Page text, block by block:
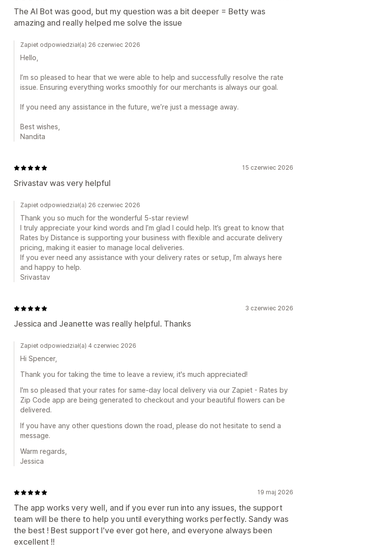
The AI Bot was good, but my question was a bit deeper = Betty was
amazing and really helped me solve the issue
Zapiet odpowiedział(a) 26 czerwiec 2026
Hello,
I’m so pleased to hear that we were able to help and successfully resolve the rate
issue. Ensuring everything works smoothly for our merchants is always our goal.
If you need any assistance in the future, we’re just a message away.
Best wishes,
Nandita
15 czerwiec 2026
Srivastav was very helpful
Zapiet odpowiedział(a) 26 czerwiec 2026
Thank you so much for the wonderful 5-star review!
I truly appreciate your kind words and I’m glad I could help. It’s great to know that
Rates by Distance is supporting your business with flexible and accurate delivery
pricing, making it easier to manage local deliveries.
If you ever need any assistance with your delivery rates or setup, I’m always here
and happy to help.
Srivastav
3 czerwiec 2026
Jessica and Jeanette was really helpful. Thanks
Zapiet odpowiedział(a) 4 czerwiec 2026
Hi Spencer,
Thank you for taking the time to leave a review, it's much appreciated!
I'm so pleased that your rates for same-day local delivery via our Zapiet - Rates by
Zip Code app are being generated to checkout and your beautiful flowers can be
delivered.
If you have any other questions down the road, please do not hesitate to send a
message.
Warm regards,
Jessica
19 maj 2026
The app works very well, and if you ever run into any issues, the support
team will be there to help you until everything works perfectly. Sandy was
the best ! Best support I've ever got here, and everyone always been
excellent !!